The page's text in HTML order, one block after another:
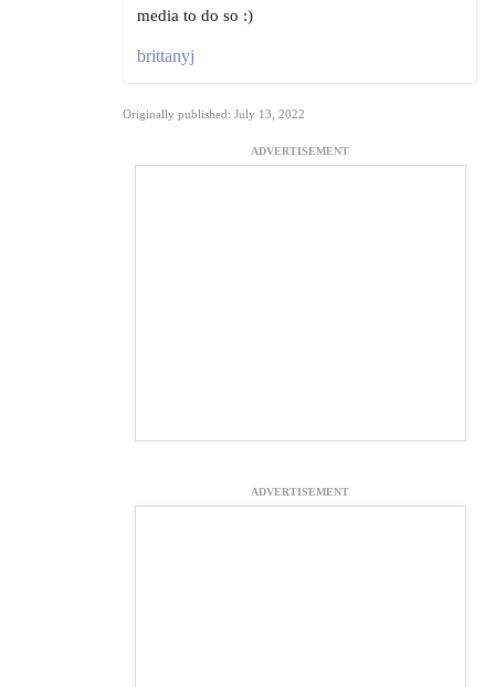
media to do so :)
brittanyj
Originally published: July 13, 2022
ADVERTISEMENT
ADVERTISEMENT